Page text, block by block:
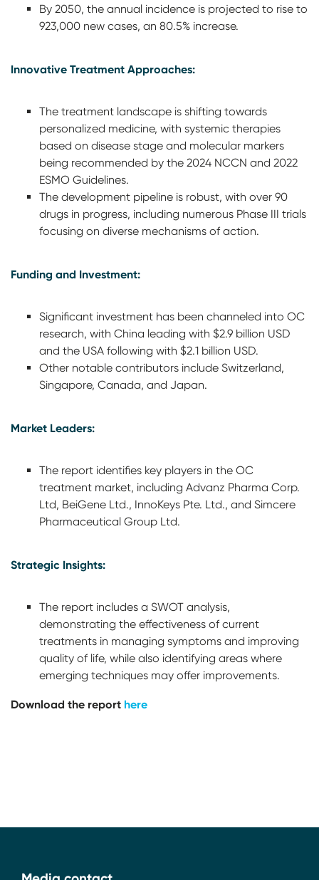
By 2050, the annual incidence is projected to rise to
923,000 new cases, an 80.5% increase.
Innovative Treatment Approaches:
The treatment landscape is shifting towards
personalized medicine, with systemic therapies
based on disease stage and molecular markers
being recommended by the 2024 NCCN and 2022
ESMO Guidelines.
The development pipeline is robust, with over 90
drugs in progress, including numerous Phase III trials
focusing on diverse mechanisms of action.
Funding and Investment:
Significant investment has been channeled into OC
research, with China leading with $2.9 billion USD
and the USA following with $2.1 billion USD.
Other notable contributors include Switzerland,
Singapore, Canada, and Japan.
Market Leaders:
The report identifies key players in the OC
treatment market, including Advanz Pharma Corp.
Ltd, BeiGene Ltd., InnoKeys Pte. Ltd., and Simcere
Pharmaceutical Group Ltd.
Strategic Insights:
The report includes a SWOT analysis,
demonstrating the effectiveness of current
treatments in managing symptoms and improving
quality of life, while also identifying areas where
emerging techniques may offer improvements.
Download the report here